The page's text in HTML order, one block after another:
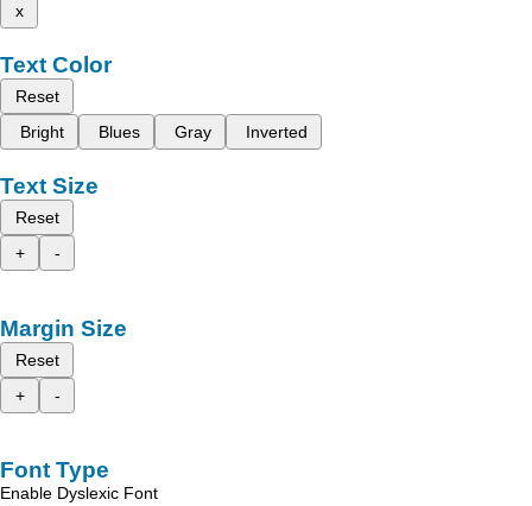
x
Text Color
Reset
Bright
Blues Gray Inverted
Text Size
Reset
+
-
Margin Size
Reset
+
-
Font Type
Enable Dyslexic Font